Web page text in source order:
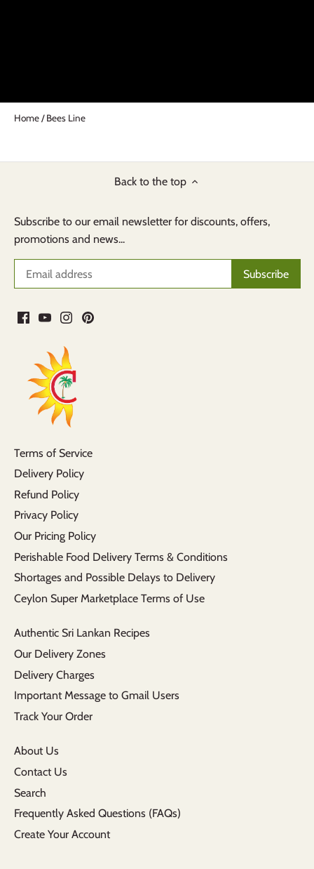
Home/Bees Line
Back to the top
Subscribe to our email newsletter for discounts, offers,
promotions and news...
Terms of Service
Delivery Policy
Refund Policy
Privacy Policy
Our Pricing Policy
Perishable Food Delivery Terms & Conditions
Shortages and Possible Delays to Delivery
Ceylon Super Marketplace Terms of Use
Authentic Sri Lankan Recipes
Our Delivery Zones
Delivery Charges
Important Message to Gmail Users
Track Your Order
About Us
Contact Us
Search
Frequently Asked Questions (FAQs)
Create Your Account